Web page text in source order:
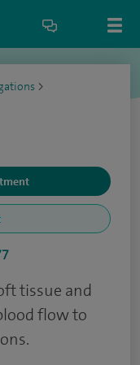
>
tissue and
flow to